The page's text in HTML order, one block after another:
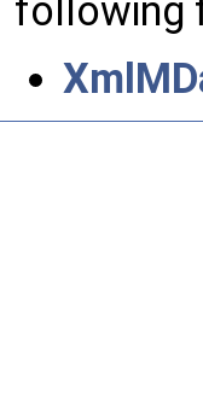
following